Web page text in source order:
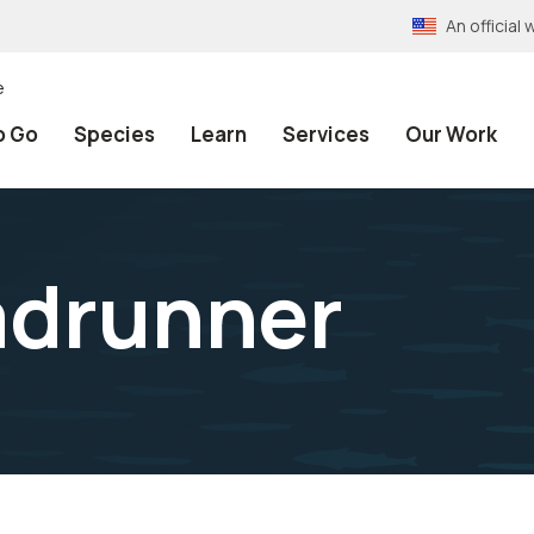
An official
Go Species Learn Services Our Work